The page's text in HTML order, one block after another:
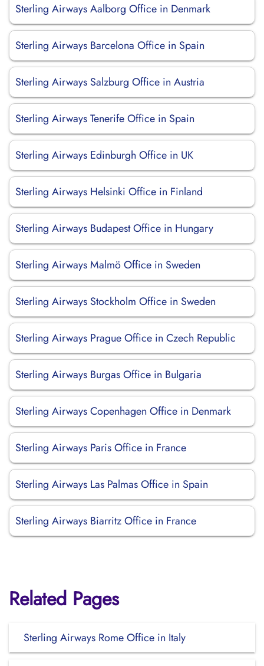
Sterling Airways Aalborg Office in Denmark
Sterling Airways Barcelona Office in Spain
Sterling Airways Salzburg Office in Austria
Sterling Airways Tenerife Office in Spain
Sterling Airways Edinburgh Office in UK
Sterling Airways Helsinki Office in Finland
Sterling Airways Budapest Office in Hungary
Sterling Airways Malmö Office in Sweden
Sterling Airways Stockholm Office in Sweden
Sterling Airways Prague Office in Czech Republic
Sterling Airways Burgas Office in Bulgaria
Sterling Airways Copenhagen Office in Denmark
Sterling Airways Paris Office in France
Sterling Airways Las Palmas Office in Spain
Sterling Airways Biarritz Office in France
Related Pages
Sterling Airways Rome Office in Italy